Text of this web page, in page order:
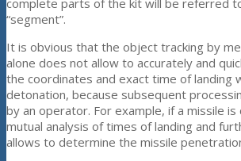
complete parts of the kit will be referred
“segment”.
It is obvious that the object tracking by
alone does not allow to accurately and
the coordinates and exact time of landing
detonation, because subsequent
by an operator. For example, if a missile
mutual analysis of times of landing and
allows to determine the missile